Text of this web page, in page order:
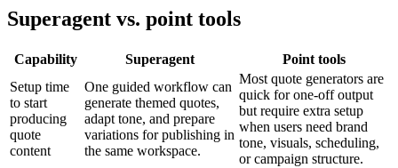
Superagent vs. point tools
Capability Superagent
Point tools
Setup time
to start
producing
quote
content
One guided workflow can
generate themed quotes,
adapt tone, and prepare
variations for publishing in
the same workspace.
Most quote generators are
quick for one-off output
but require extra setup
when users need brand
tone, visuals, scheduling,
or campaign structure.